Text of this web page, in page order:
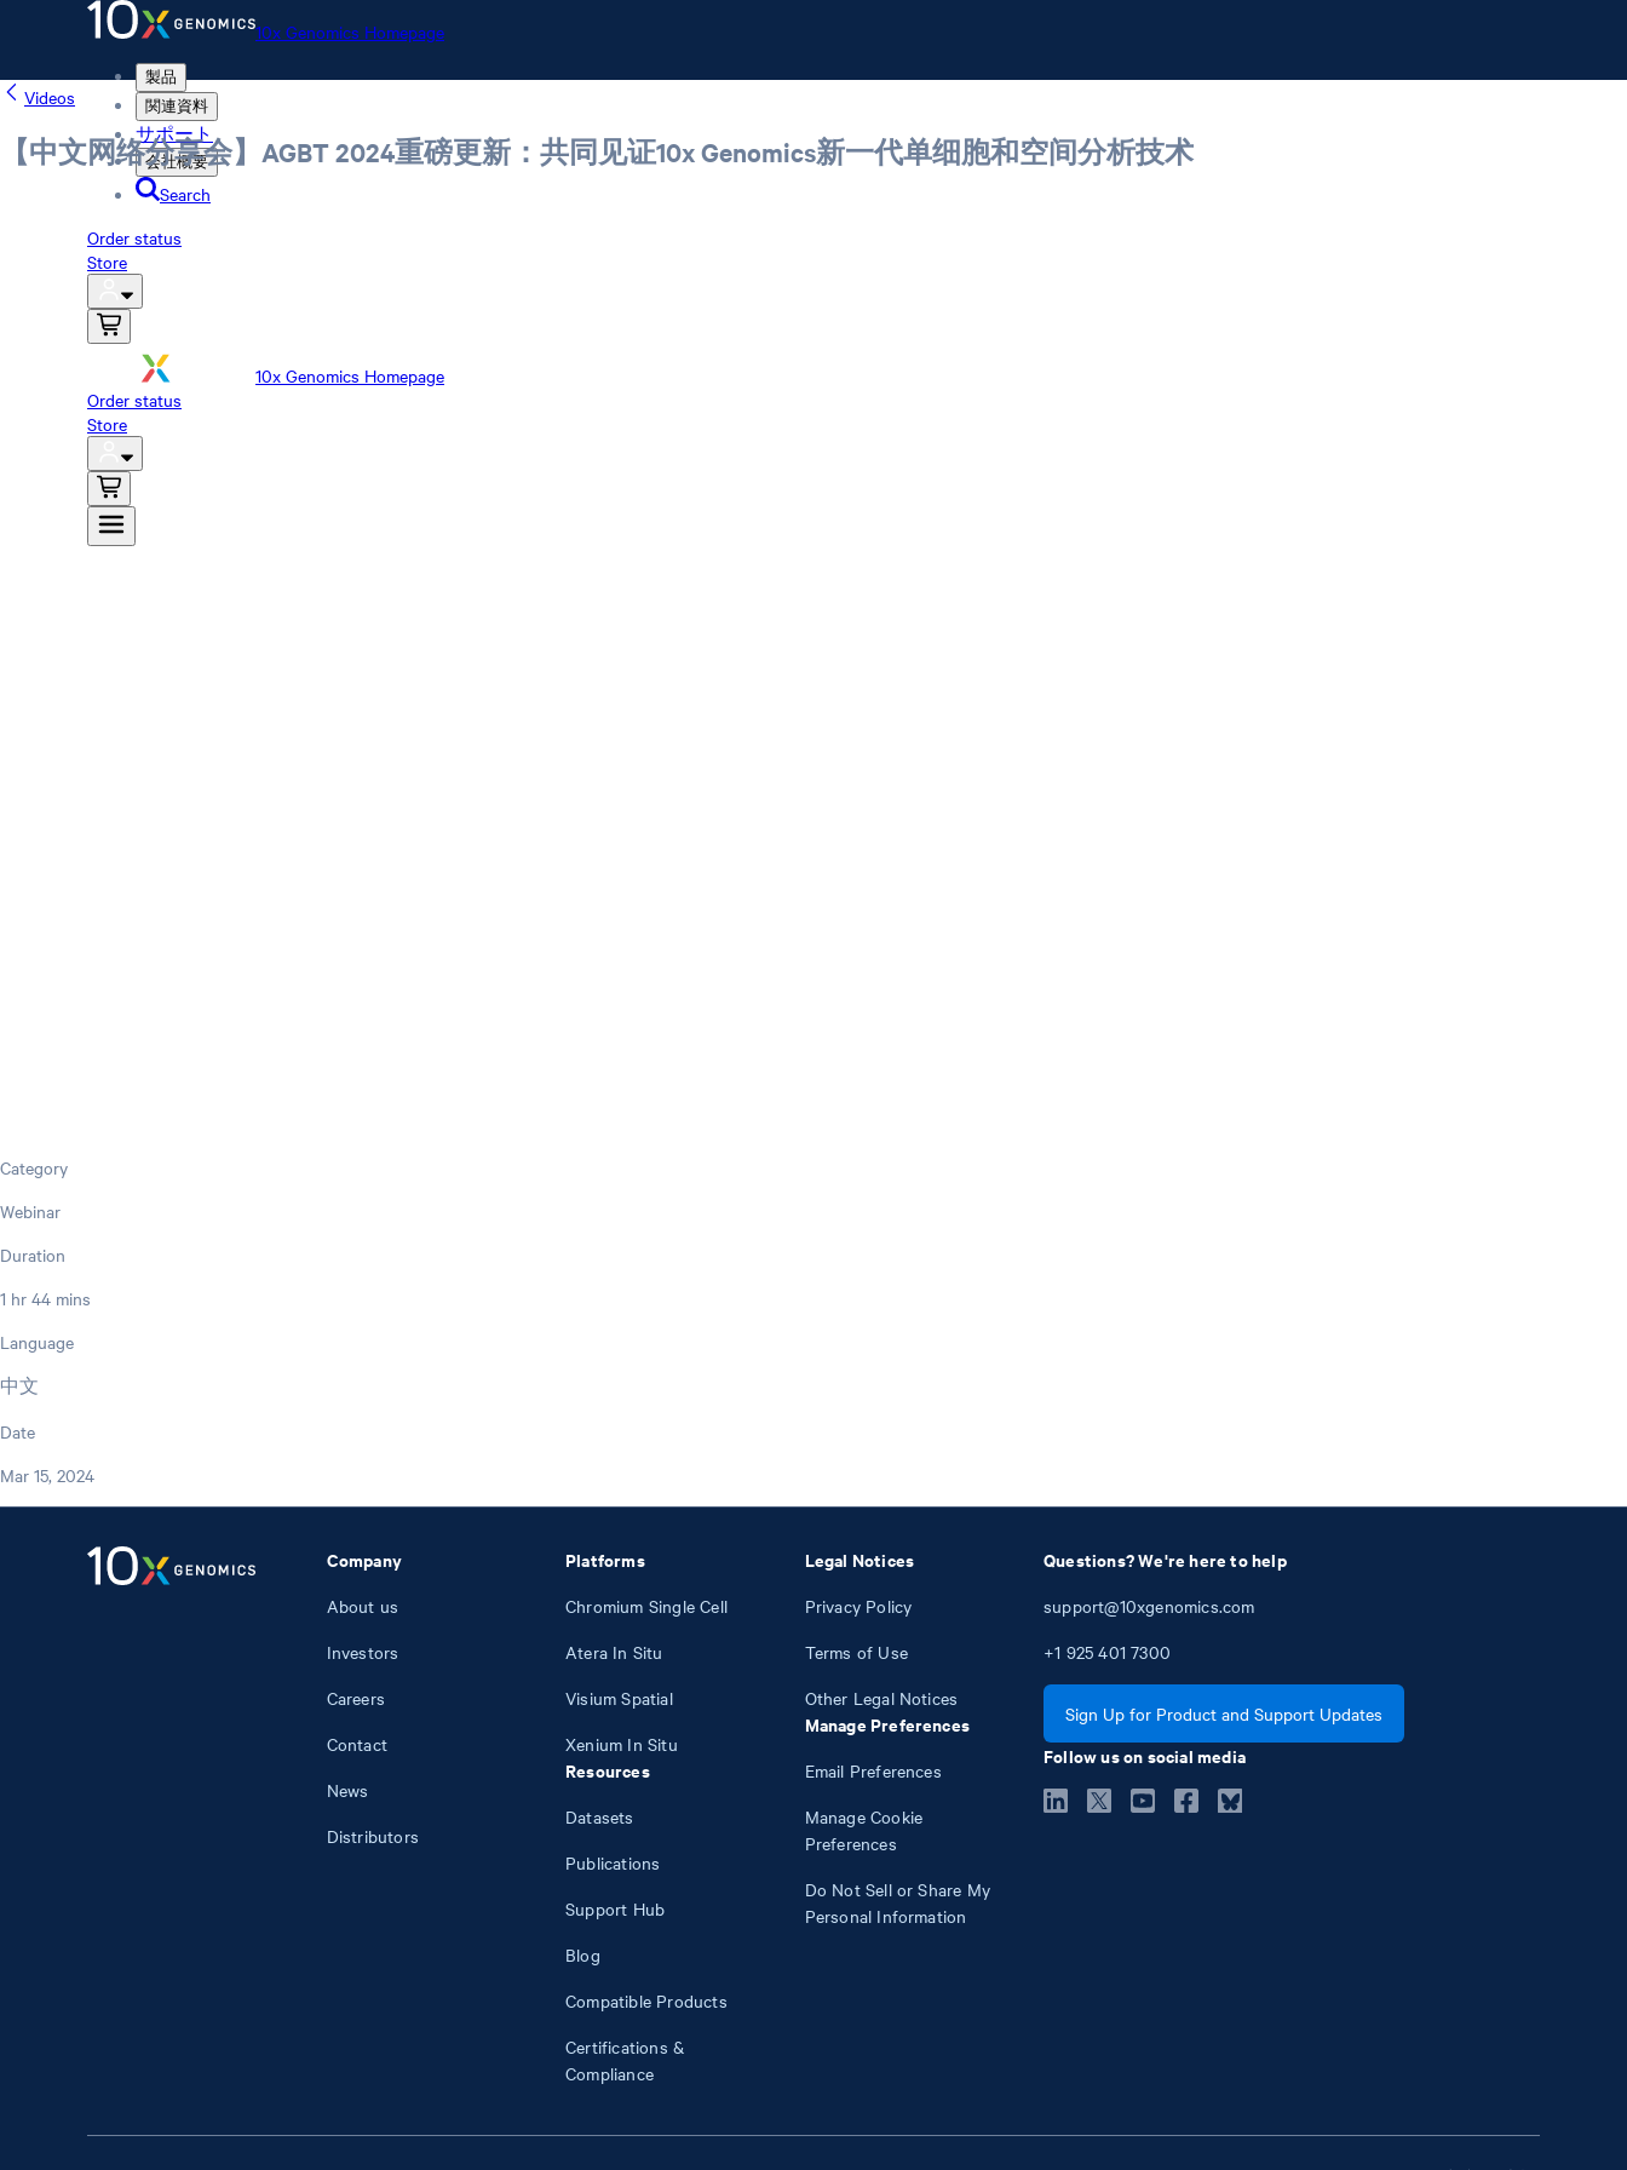
10x Genomics Homepage
製品
関連資料
サポート
会社概要
Search
Order status
Store
10x Genomics Homepage
Order status
Store
Videos
【中文网络分享会】AGBT 2024重磅更新：共同见证10x Genomics新一代单细胞和空间分析技术
Category
Webinar
Duration
1 hr 44 mins
Language
中文
Date
Mar 15, 2024
Company
About us
Investors
Careers
Contact
News
Distributors
Platforms
Chromium Single Cell
Atera In Situ
Visium Spatial
Xenium In Situ
Resources
Datasets
Publications
Support Hub
Blog
Compatible Products
Certifications &
Compliance
Legal Notices
Privacy Policy
Terms of Use
Other Legal Notices
Manage Preferences
Email Preferences
Manage Cookie
Preferences
Do Not Sell or Share My
Personal Information
Questions? We're here to help
support@10xgenomics.com
+1 925 401 7300
Sign Up for Product and Support Updates
Follow us on social media